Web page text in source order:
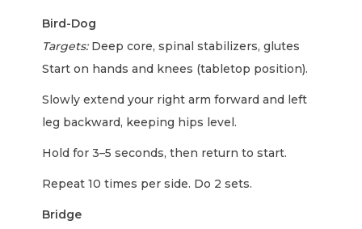
Bird-Dog
Targets:Deep core, spinal stabilizers, glutes
Start on hands and knees (tabletop position).
Slowly extend your right arm forward and left
leg backward, keeping hips level.
Hold for 3–5 seconds, then return to start.
Repeat 10 times per side. Do 2 sets.
Bridge